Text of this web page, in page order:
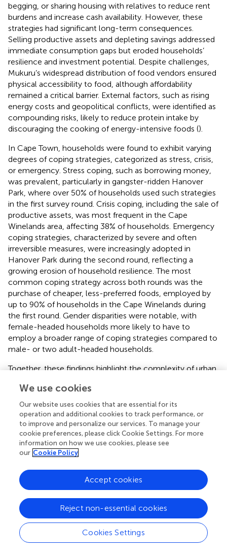
begging, or sharing housing with relatives to reduce rent
burdens and increase cash availability. However, these
strategies had significant long-term consequences.
Selling productive assets and depleting savings addressed
immediate consumption gaps but eroded households’
resilience and investment potential. Despite challenges,
Mukuru’s widespread distribution of food vendors ensured
physical accessibility to food, although affordability
remained a critical barrier. External factors, such as rising
energy costs and geopolitical conflicts, were identified as
compounding risks, likely to reduce protein intake by
discouraging the cooking of energy-intensive foods ().
In Cape Town, households were found to exhibit varying
degrees of coping strategies, categorized as stress, crisis,
or emergency. Stress coping, such as borrowing money,
was prevalent, particularly in gangster-ridden Hanover
Park, where over 50% of households used such strategies
in the first survey round. Crisis coping, including the sale of
productive assets, was most frequent in the Cape
Winelands area, affecting 38% of households. Emergency
coping strategies, characterized by severe and often
irreversible measures, were increasingly adopted in
Hanover Park during the second round, reflecting a
growing erosion of household resilience. The most
common coping strategy across both rounds was the
purchase of cheaper, less-preferred foods, employed by
up to 90% of households in the Cape Winelands during
the first round. Gender disparities were notable, with
female-headed households more likely to have to
employ a broader range of coping strategies compared to
male- or two adult-headed households.
Together, these findings highlight the complexity of urban
employed across contexts. While physical access to food
was less of a constraint in both cities, affordability and
economic vulnerabilities remained critical challenges,
exacerbated by global and local stressors. The degree of
difference in each research site underscores the need for
context-specific, participatory interventions to better
understand and further enhance household resilience, and
address the structural drivers of food insecurity.
One place of “stuckness” affecting the urban poor in our
focus cities is that official discussions on urban
development in African countries often remain
disconnected from those on rural development.
Moreover, a vital analytical response to polycrises tends
to be missing, meaning that the cumulative impacts of
We use cookies
Our website uses cookies that are essential for its
operation and additional cookies to track performance, or
to improve and personalize our services. To manage your
cookie preferences, please click Cookie Settings. For more
information on how we use cookies, please see
our Cookie Policy
Cookies Settings
Reject non-essential cookies
Accept cookies